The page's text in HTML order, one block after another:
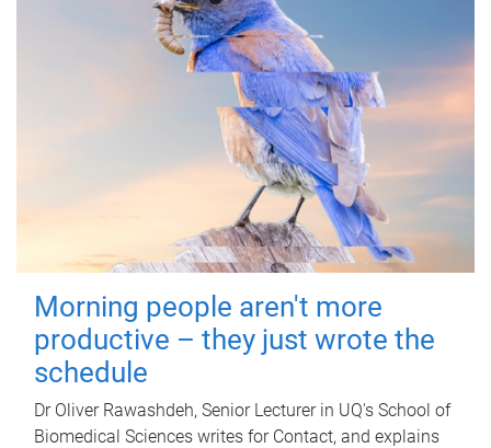
Morning people aren't more
productive – they just wrote the
schedule
Dr Oliver Rawashdeh, Senior Lecturer in UQ's School of
Biomedical Sciences writes for Contact, and explains